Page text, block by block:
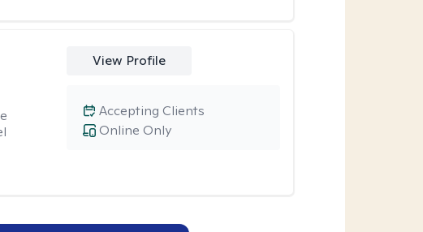
View Profile
Online Only
Accepting Clients